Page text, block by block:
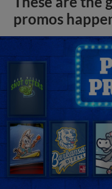
promos